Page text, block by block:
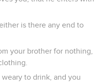
is there any end to
your brother for nothing,
to drink, and you